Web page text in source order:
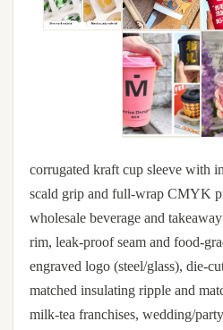
corrugated kraft cup sleeve with
scald grip and full-wrap CMYK
wholesale beverage and
rim, leak-proof seam and food-
engraved logo (steel/glass), die-
matched insulating ripple and
milk-tea franchises, wedding/